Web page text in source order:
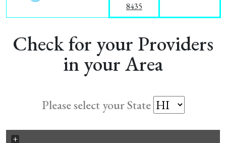
8435
Check for your Providers
in your Area
Please select your State
+